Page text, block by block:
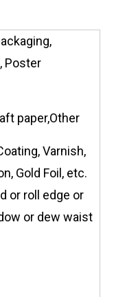
Poster
paper,Other
Varnish,
Gold Foil, etc.
or roll edge or
or dew waist